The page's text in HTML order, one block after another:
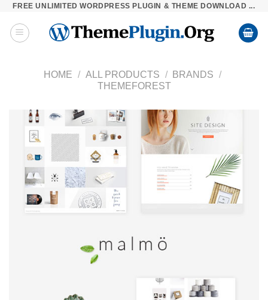
Skip
content
FREE UNLIMITED WORDPRESS PLUGIN & THEME DOWNLOAD ...
HOME / ALL PRODUCTS / BRANDS /
THEMEFOREST